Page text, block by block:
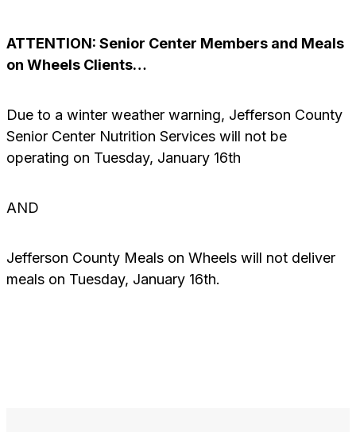
ATTENTION: Senior Center Members and Meals
on Wheels Clients…
Due to a winter weather warning, Jefferson County
Senior Center Nutrition Services will not be
operating on Tuesday, January 16th
AND
Jefferson County Meals on Wheels will not deliver
meals on Tuesday, January 16th.